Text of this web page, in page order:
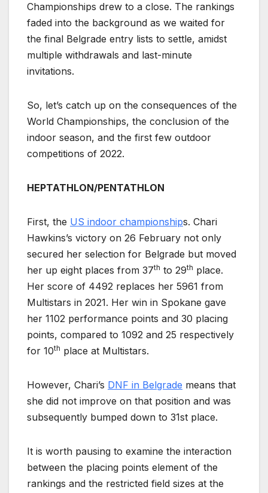
Championships drew to a close. The rankings
faded into the background as we waited for
the final Belgrade entry lists to settle, amidst
multiple withdrawals and last-minute
invitations.
So, let’s catch up on the consequences of the
World Championships, the conclusion of the
indoor season, and the first few outdoor
competitions of 2022.
HEPTATHLON/PENTATHLON
First, the US indoor championships. Chari
Hawkins’s victory on 26 February not only
secured her selection for Belgrade but moved
her up eight places from 37th to 29th place.
Her score of 4492 replaces her 5961 from
Multistars in 2021. Her win in Spokane gave
her 1102 performance points and 30 placing
points, compared to 1092 and 25 respectively
for 10th place at Multistars.
However, Chari’s DNF in Belgrade means that
she did not improve on that position and was
subsequently bumped down to 31st place.
It is worth pausing to examine the interaction
between the placing points element of the
rankings and the restricted field sizes at the